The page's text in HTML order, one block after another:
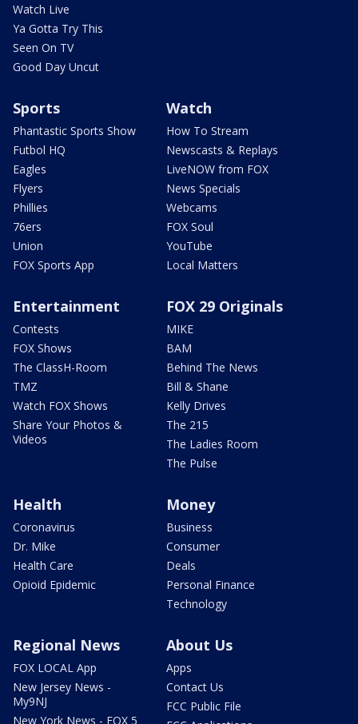
Watch Live
Ya Gotta Try This
Seen On TV
Good Day Uncut
Sports
Phantastic Sports Show
Futbol HQ
Eagles
Flyers
Phillies
76ers
Union
FOX Sports App
Watch
How To Stream
Newscasts & Replays
LiveNOW from FOX
News Specials
Webcams
FOX Soul
YouTube
Local Matters
Entertainment
Contests
FOX Shows
The ClassH-Room
TMZ
Watch FOX Shows
Share Your Photos &
Videos
FOX 29 Originals
MIKE
BAM
Behind The News
Bill & Shane
Kelly Drives
The 215
The Ladies Room
The Pulse
Health
Coronavirus
Dr. Mike
Health Care
Opioid Epidemic
Money
Business
Consumer
Deals
Personal Finance
Technology
Regional News
FOX LOCAL App
New Jersey News -
My9NJ
New York News - FOX 5
About Us
Apps
Contact Us
FCC Public File